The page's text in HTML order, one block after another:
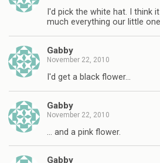
I'd pick the white hat. I think
much everything our little
Gabby
November 22, 2010
I'd get a black flower…
Gabby
November 22, 2010
… and a pink flower.
Gabby